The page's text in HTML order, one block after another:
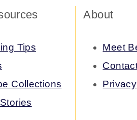
Tips
Collections
About
Meet
Privacy